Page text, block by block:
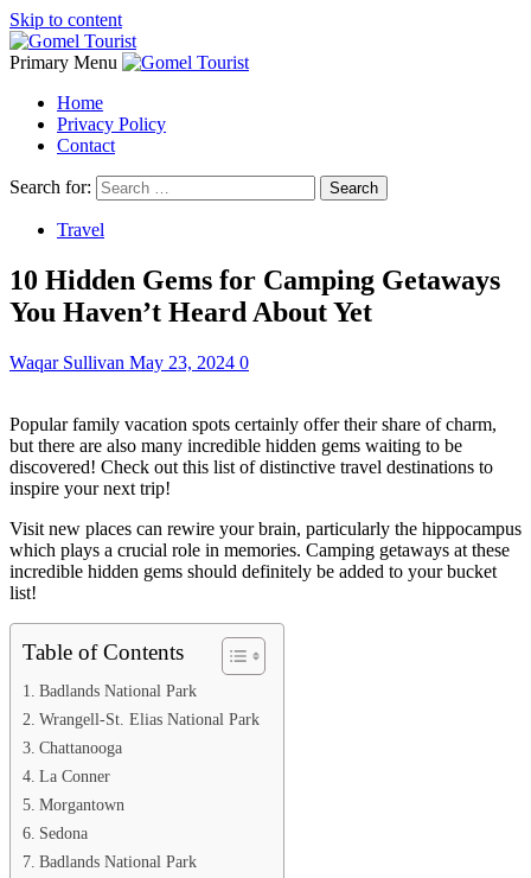
Skip to content
Primary Menu
Home
Privacy Policy
Contact
Search for:
Travel
10 Hidden Gems for Camping Getaways
You Haven’t Heard About Yet
Waqar Sullivan May 23, 2024 0
Popular family vacation spots certainly offer their share of charm,
but there are also many incredible hidden gems waiting to be
discovered! Check out this list of distinctive travel destinations to
inspire your next trip!
Visit new places can rewire your brain, particularly the hippocampus
which plays a crucial role in memories. Camping getaways at these
incredible hidden gems should definitely be added to your bucket
list!
Table of Contents
Badlands National Park
Wrangell-St. Elias National Park
Chattanooga
La Conner
Morgantown
Sedona
Badlands National Park